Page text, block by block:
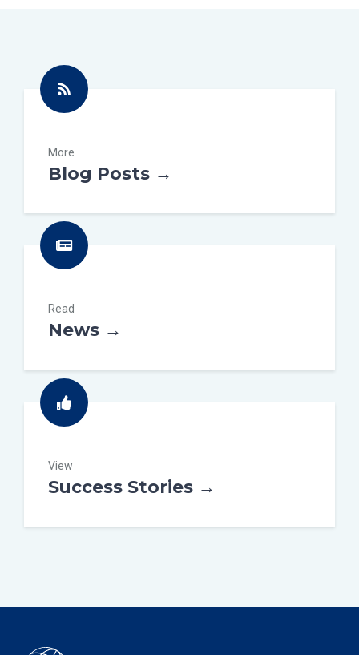
More
Blog Posts →
Read
News →
View
Success Stories →